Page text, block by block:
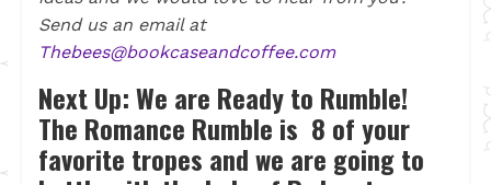
Send us an email at
Thebees@bookcaseandcoffee.com
Next Up:We are Ready to Rumble!
The Romance Rumble is 8 of your
favorite tropes and we are going to